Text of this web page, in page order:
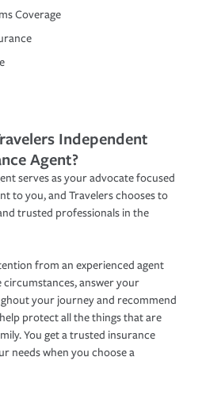
Coverage
Independent
Agent?
serves as your advocate focused
to you, and Travelers chooses to
trusted professionals in the
from an experienced agent
answer your
your journey and recommend
protect all the things that are
You get a trusted insurance
needs when you choose a